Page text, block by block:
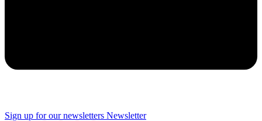
Sign up for our newsletters Newsletter